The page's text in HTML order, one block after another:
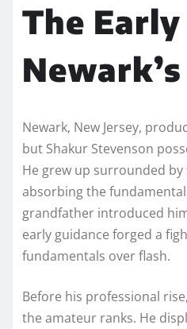
The
Newark, New Jersey,
but Shakur Stevenson
He grew up surrounded
absorbing the
grandfather introduced
early guidance forged a
fundamentals over flash.
Before his professional
the amateur ranks. He